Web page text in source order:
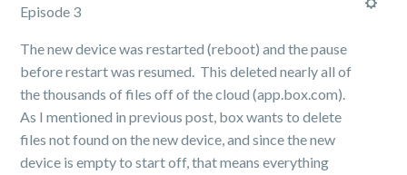
Episode 3
The new device was restarted (reboot) and the pause
before restart was resumed. This deleted nearly all of
the thousands of files off of the cloud (app.box.com).
As I mentioned in previous post, box wants to delete
files not found on the new device, and since the new
device is empty to start off, that means everything